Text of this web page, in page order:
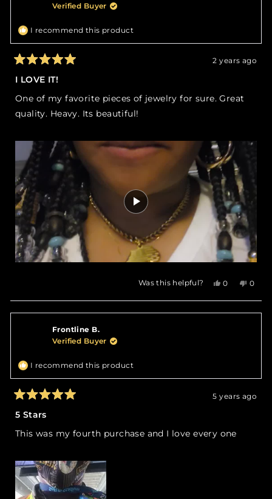
Verified Buyer
I recommend this product
5
out
of
5
stars
2 years ago
I LOVE IT!
One of my favorite pieces of jewelry for sure. Great
quality. Heavy. Its beautiful!
Was this helpful?
Yes,
review
from
0
voted
yes
No,
from
0
no
Frontline B.
Verified Buyer
I recommend this product
5
out
of
5
5 years ago
5 Stars
This was my fourth purchase and I love every one